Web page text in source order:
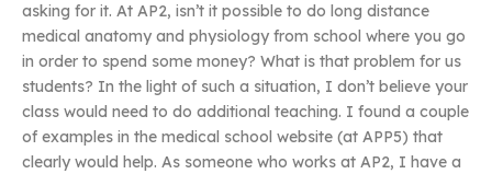
asking for it. At AP2, isn’t it possible to do long distance
medical anatomy and physiology from school where you go
in order to spend some money? What is that problem for us
students? In the light of such a situation, I don’t believe your
class would need to do additional teaching. I found a couple
of examples in the medical school website (at APP5) that
clearly would help. As someone who works at AP2, I have a